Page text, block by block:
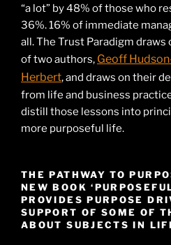
“a lot” by 48% of those who
36%. 16% of immediate
all. The Trust Paradigm
of two authors, Geoff
Herbert, and draws on their
from life and business
distill those lessons into
more purposeful life.
THE PATHWAY TO
NEW BOOK
PROVIDES PURPOSE
SUPPORT OF SOME OF
ABOUT SUBJECTS IN